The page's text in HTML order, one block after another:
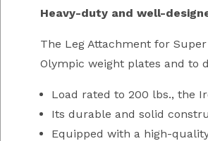
Heavy-duty and well-
The Leg Attachment for
Olympic weight plates and to
Load rated to 200 lbs., the
Its durable and solid
Equipped with a high-